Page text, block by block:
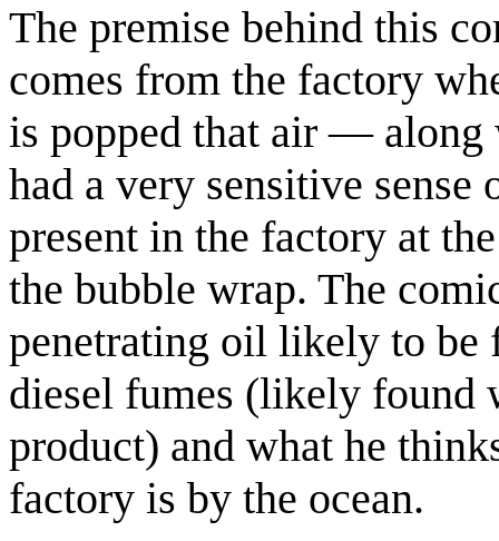
The premise behind this
comes from the factory
is popped that air —
had a very sensitive
present in the factory at
the bubble wrap. The
penetrating oil likely to be
diesel fumes (likely found
product) and what he
factory is by the ocean.